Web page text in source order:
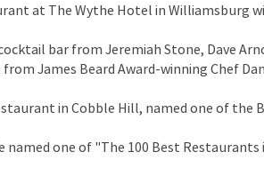
at The Wythe Hotel in Williamsburg
bar from Jeremiah Stone, Dave
James Beard Award-winning Chef
in Cobble Hill, named one of the
named one of "The 100 Best Restaurants